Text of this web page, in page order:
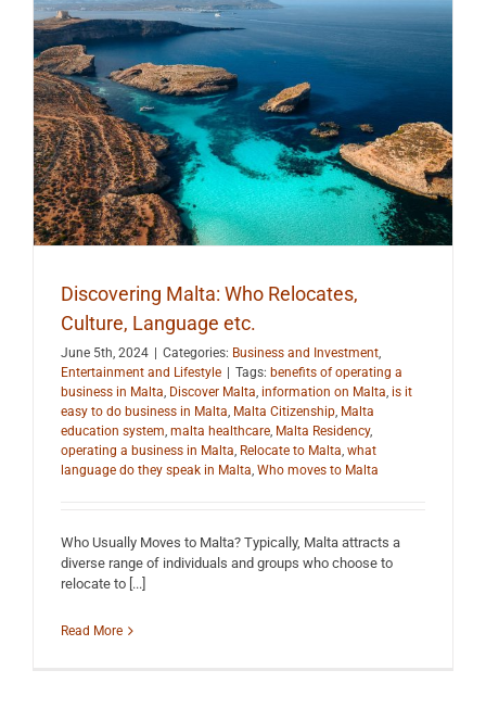
Discovering Malta: Who Relocates,
Culture, Language etc.
June 5th, 2024 | Categories: Business and Investment
Entertainment and Lifestyle | Tags: benefits of operating a
business in Malta Discover Malta information on Malta is it
easy to do business in Malta Malta Citizenship Malta
education system malta healthcare Malta Residency,
operating a business in Malta Relocate to Malta what
language do they speak in Malta Who moves to Malta
Who Usually Moves to Malta? Typically, Malta attracts a
diverse range of individuals and groups who choose to
relocate to [...]
Read More